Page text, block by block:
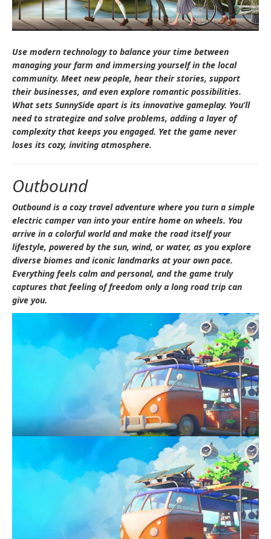
Use modern technology to balance your time between
managing your farm and immersing yourself in the local
community. Meet new people, hear their stories, support
their businesses, and even explore romantic possibilities.
What sets SunnySide apart is its innovative gameplay. You’ll
need to strategize and solve problems, adding a layer of
complexity that keeps you engaged. Yet the game never
loses its cozy, inviting atmosphere.
Outbound
Outboundis a cozy travel adventure where you turn a simple
electric camper van into your entire home on wheels. You
arrive in a colorful world and make the road itself your
lifestyle, powered by the sun, wind, or water, as you explore
diverse biomes and iconic landmarks at your own pace.
Everything feels calm and personal, and the game truly
captures that feeling of freedom only a long road trip can
give you.